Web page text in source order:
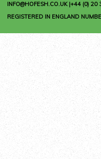
INFO@HOFESH.CO.UK |+44 (0)
REGISTERED IN ENGLAND